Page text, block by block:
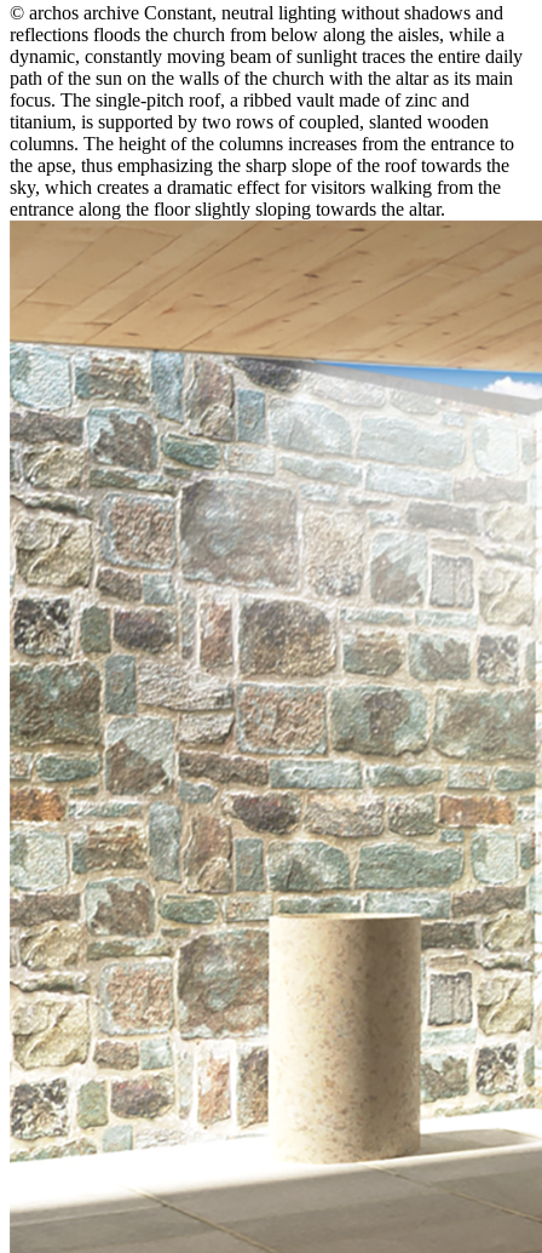
© archos archive Constant, neutral lighting without shadows and
reflections floods the church from below along the aisles, while a
dynamic, constantly moving beam of sunlight traces the entire daily
path of the sun on the walls of the church with the altar as its main
focus. The single-pitch roof, a ribbed vault made of zinc and
titanium, is supported by two rows of coupled, slanted wooden
columns. The height of the columns increases from the entrance to
the apse, thus emphasizing the sharp slope of the roof towards the
sky, which creates a dramatic effect for visitors walking from the
entrance along the floor slightly sloping towards the altar.